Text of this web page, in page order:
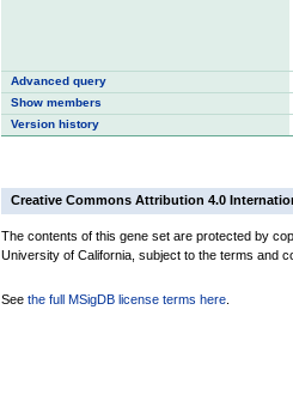
Advanced query
Show members
Version history
Creative Commons Attribution 4.0
The contents of this gene set are protected by
University of California, subject to the terms and
See the full MSigDB license terms here